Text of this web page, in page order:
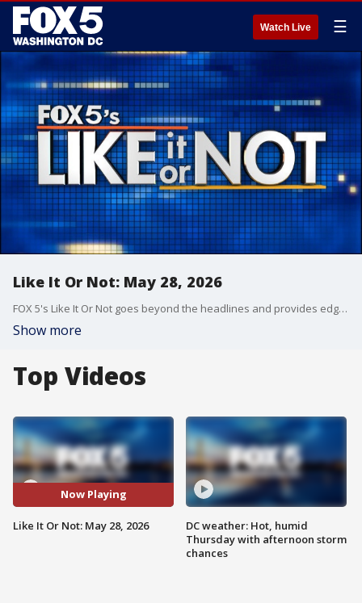
Watch Live ☰
Like It Or Not: May 28, 2026
FOX 5's Like It Or Not goes beyond the headlines and provides edgy, controversial commentary on a wide range of news of the day topics and issues.
Show more
Top Videos
Now Playing
Like It Or Not: May 28, 2026
DC weather: Hot, humid
Thursday with afternoon storm
chances